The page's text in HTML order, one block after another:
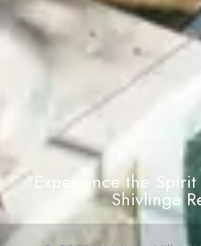
“Experience the
Shivlinga